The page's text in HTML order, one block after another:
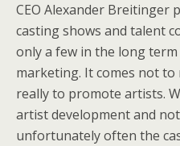
CEO Alexander Breitinger
casting shows and talent
only a few in the long
marketing. It comes not
really to promote artists.
artist development and
unfortunately often the